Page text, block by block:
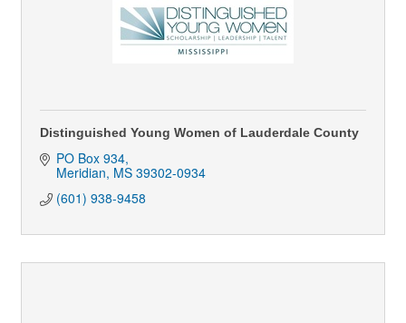
Distinguished Young Women of Lauderdale County
PO Box 934
Meridian MS 39302-0934
(601) 938-9458